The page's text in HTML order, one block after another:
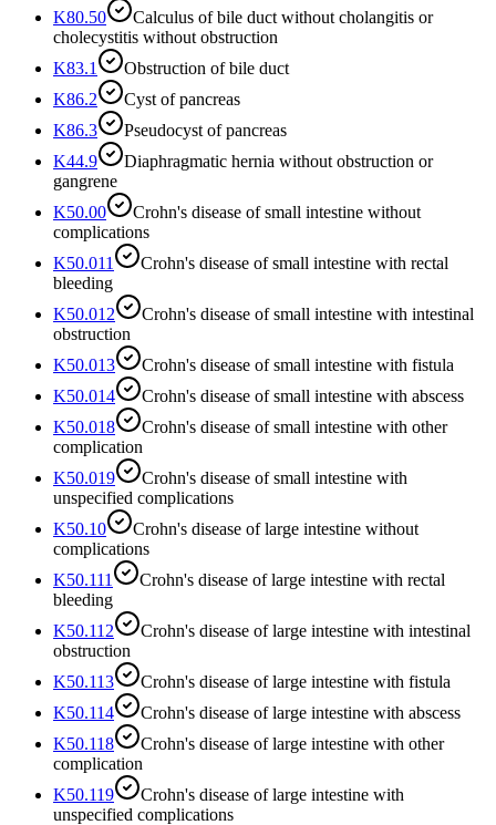
K80.50
Calculus of bile duct without cholangitis or
cholecystitis without obstruction
K83.1
Obstruction of bile duct
K86.2
Cyst of pancreas
K86.3
Pseudocyst of pancreas
K44.9
Diaphragmatic hernia without obstruction or
gangrene
K50.00
Crohn's disease of small intestine without
complications
K50.011
Crohn's disease of small intestine with rectal
bleeding
K50.012
Crohn's disease of small intestine with intestinal
obstruction
K50.013
Crohn's disease of small intestine with fistula
K50.014
Crohn's disease of small intestine with abscess
K50.018
Crohn's disease of small intestine with other
complication
K50.019
Crohn's disease of small intestine with
unspecified complications
K50.10
Crohn's disease of large intestine without
complications
K50.111
Crohn's disease of large intestine with rectal
bleeding
K50.112
Crohn's disease of large intestine with intestinal
obstruction
K50.113
Crohn's disease of large intestine with fistula
K50.114
Crohn's disease of large intestine with abscess
K50.118
Crohn's disease of large intestine with other
complication
K50.119
Crohn's disease of large intestine with
unspecified complications